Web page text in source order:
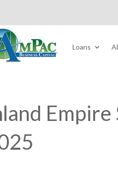
Loans